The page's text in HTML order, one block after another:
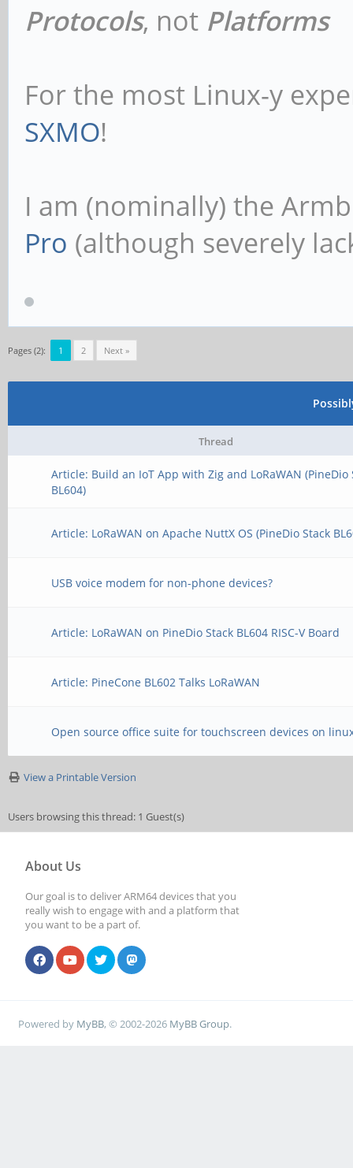
Protocols, not Platforms
For the most Linux-y
SXMO!
I am (nominally) the
Pro (although severely
Pages (2): 1 2 Next »
Thread
Article: Build an IoT App with Zig and LoRaWAN (PineDio
BL604)
Article: LoRaWAN on Apache NuttX OS (PineDio Stack
USB voice modem for non-phone devices?
Article: LoRaWAN on PineDio Stack BL604 RISC-V Board
Article: PineCone BL602 Talks LoRaWAN
Open source office suite for touchscreen devices on
View a Printable Version
Users browsing this thread: 1 Guest(s)
About Us
Our goal is to deliver ARM64 devices that you
really wish to engage with and a platform that
you want to be a part of.
Powered by MyBB, © 2002-2026 MyBB Group.